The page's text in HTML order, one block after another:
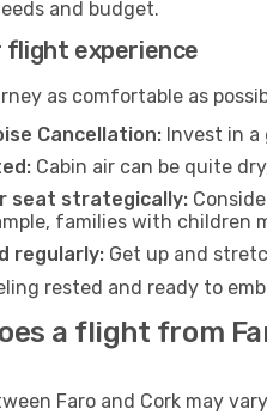
and budget.
flight experience
as comfortable as
Cancellation: Invest in a
Cabin air can be quite
seat strategically:
families with children
regularly: Get up and
rested and ready to
a flight from
Faro and Cork may